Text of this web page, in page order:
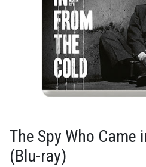
The Spy Who Came
(Blu-ray)